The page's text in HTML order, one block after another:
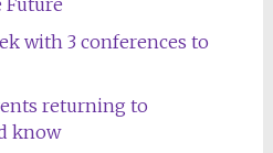
with 3 conferences to
returning to
know